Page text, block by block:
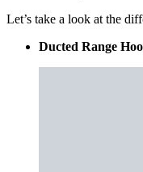
Let’s take a look at the
Ducted Range